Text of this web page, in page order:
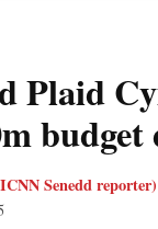
Plaid
budget
Senedd reporter)